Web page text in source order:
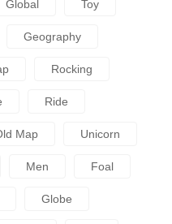
Global Toy
Geography
Rocking
Ride
Map Unicorn
Men Foal
Globe